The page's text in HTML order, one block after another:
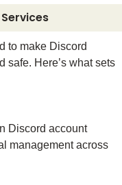
to make Discord
safe. Here’s what sets
Discord account
management across